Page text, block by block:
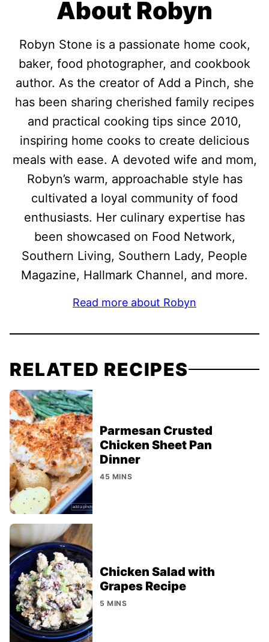
About Robyn
Robyn Stone is a passionate home cook,
baker, food photographer, and cookbook
author. As the creator of Add a Pinch, she
has been sharing cherished family recipes
and practical cooking tips since 2010,
inspiring home cooks to create delicious
meals with ease. A devoted wife and mom,
Robyn’s warm, approachable style has
cultivated a loyal community of food
enthusiasts. Her culinary expertise has
been showcased on Food Network,
Southern Living, Southern Lady, People
Magazine, Hallmark Channel, and more.
Read more about Robyn
RELATED RECIPES
Parmesan Crusted
Chicken Sheet Pan
Dinner
45 MINS
Chicken Salad with
Grapes Recipe
5 MINS